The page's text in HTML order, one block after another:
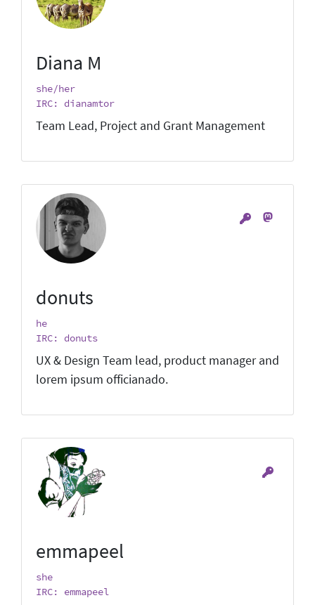
Diana M
she/her
IRC: dianamtor
Team Lead, Project and Grant Management
donuts
he
IRC: donuts
UX & Design Team lead, product manager and
lorem ipsum officianado.
emmapeel
she
IRC: emmapeel